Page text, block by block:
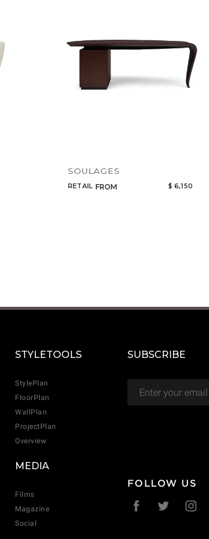
SOULAGES
RETAIL FROM $ 6,150
ADD
STYLETOOLS
StylePlan
FloorPlan
WallPlan
ProjectPlan
Overview
MEDIA
Films
Magazine
Social
SUBSCRIBE
FOLLOW US